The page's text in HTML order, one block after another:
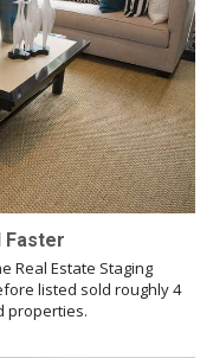
Faster
Real Estate Staging
listed sold roughly 4
properties.